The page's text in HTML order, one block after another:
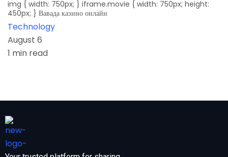
img { width: 750px; } iframe.movie { width: 750px; height:
450px; } Вавада казино онлайн
Technology
August 6
1 min read